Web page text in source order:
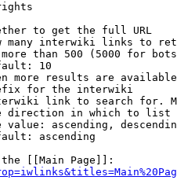
to get the full URL
many interwiki links to
than 500 (5000 for
10
more results are
for the interwiki
link to search for.
direction in which to list
value: ascending,
ascending
[[Main Page]]: